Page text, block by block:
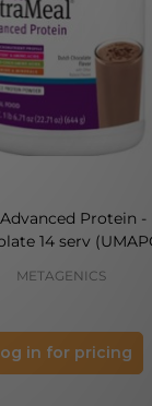
Protein
14 serv
METAGENICS
in for pricing